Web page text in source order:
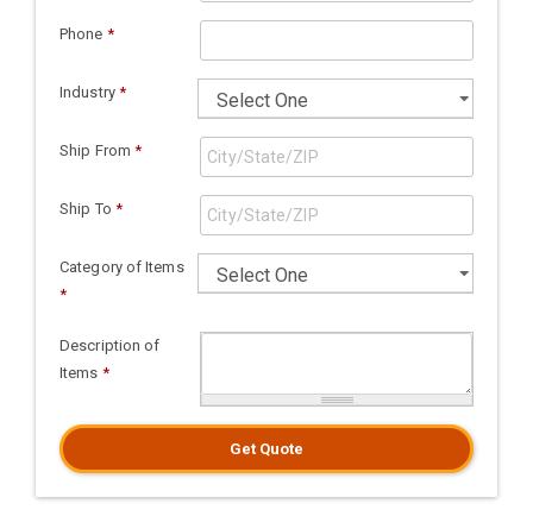
Phone *
Industry *
Ship From *
Ship To *
Category of Items
*
Description of
Items *
Get Quote